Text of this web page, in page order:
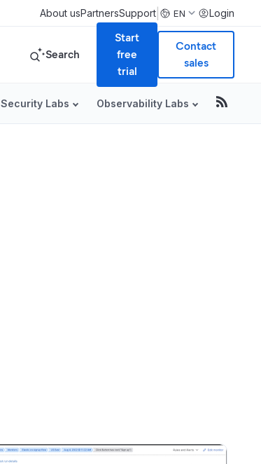
About usPartnersSupport EN Login
Search
Start
free
trial
Contact
sales
Security Labs Observability Labs